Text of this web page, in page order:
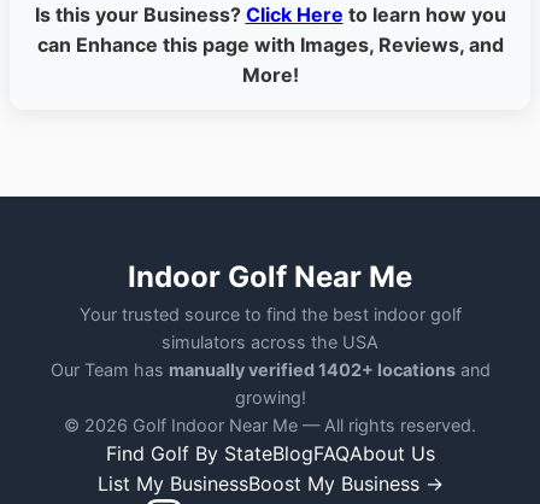
Is this your Business? Click Here to learn how you
can Enhance this page with Images, Reviews, and
More!
Indoor Golf Near Me
Your trusted source to find the best indoor golf
simulators across the USA
Our Team has manually verified 1402+ locationsand
growing!
© 2026 Golf Indoor Near Me — All rights reserved.
Find Golf By StateBlogFAQAbout Us
List My BusinessBoost My Business →